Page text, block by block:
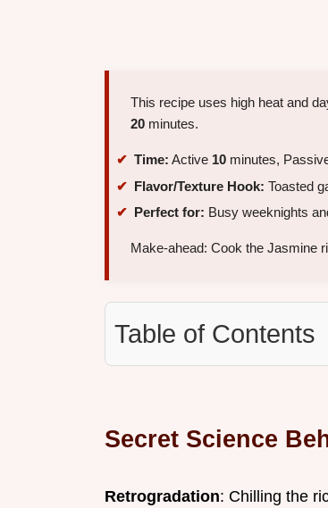
This recipe uses high heat and
20 minutes.
Time: Active 10 minutes,
Flavor/Texture Hook: Toasted
Perfect for: Busy weeknights
Make-ahead: Cook the Jasmine
Table of Contents
Secret Science
Retrogradation: Chilling the